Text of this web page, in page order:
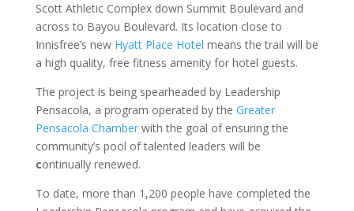
Scott Athletic Complex down Summit Boulevard and
across to Bayou Boulevard. Its location close to
Innisfree’s new Hyatt Place Hotel means the trail will be
a high quality, free fitness amenity for hotel guests.
The project is being spearheaded by Leadership
Pensacola, a program operated by the Greater
Pensacola Chamberwith the goal of ensuring the
community’s pool of talented leaders will be
continually renewed.
To date, more than 1,200 people have completed the